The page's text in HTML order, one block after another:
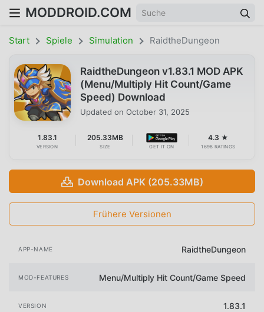
MODDROID.COM
Start Spiele Simulation RaidtheDungeon
RaidtheDungeon v1.83.1 MOD APK
(Menu/Multiply Hit Count/Game
Speed) Download
Updated on October 31, 2025
1.83.1
VERSION
205.33MB
SIZE GET IT ON
4.3 ★
1698 RATINGS
Download APK (205.33MB)
Frühere Versionen
APP-NAME RaidtheDungeon
MOD-FEATURES Menu/Multiply Hit Count/Game Speed
VERSION 1.83.1